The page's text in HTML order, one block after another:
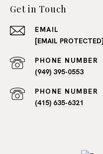
Get in Touch
EMAIL
[EMAIL PROTECTED]
PHONE NUMBER
(949) 395-0553
PHONE NUMBER
(415) 635-6321